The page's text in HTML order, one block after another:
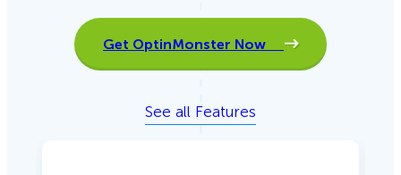
Get OptinMonster Now
See all Features